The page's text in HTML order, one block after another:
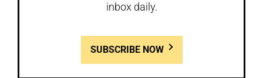
inbox daily.
SUBSCRIBE NOW